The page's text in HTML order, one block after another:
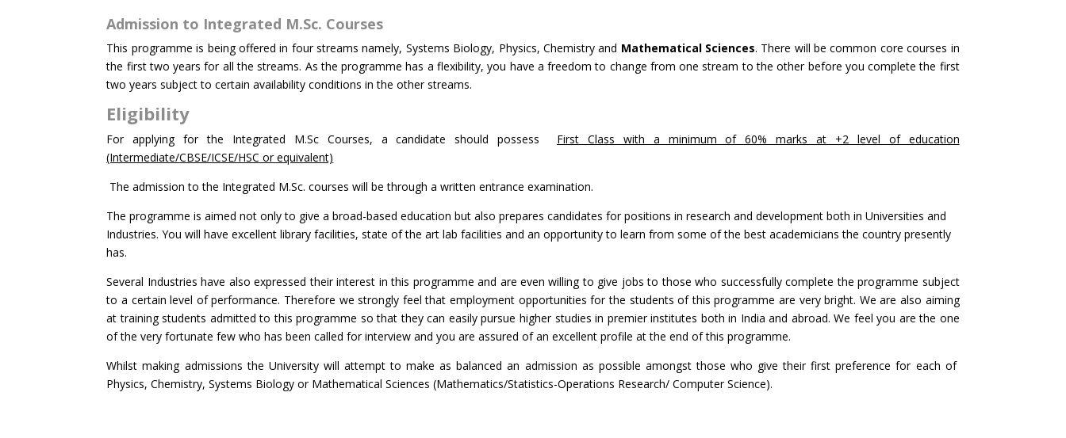
Admission to Integrated M.Sc. Courses
This programme is being offered in four streams namely, Systems Biology, Physics, Chemistry and Mathematical Sciences. There will be common core courses in
the first two years for all the streams. As the programme has a flexibility, you have a freedom to change from one stream to the other before you complete the first
two years subject to certain availability conditions in the other streams.
Eligibility
For applying for the Integrated M.Sc Courses, a candidate should possess
First Class with a minimum of 60% marks at +2 level of education
(Intermediate/CBSE/ICSE/HSC or equivalent)
The admission to the Integrated M.Sc. courses will be through a written entrance examination.
The programme is aimed not only to give a broad-based education but also prepares candidates for positions in research and development both in Universities and
Industries. You will have excellent library facilities, state of the art lab facilities and an opportunity to learn from some of the best academicians the country presently
has.
Several Industries have also expressed their interest in this programme and are even willing to give jobs to those who successfully complete the programme subject
to a certain level of performance. Therefore we strongly feel that employment opportunities for the students of this programme are very bright. We are also aiming
at training students admitted to this programme so that they can easily pursue higher studies in premier institutes both in India and abroad. We feel you are the one
of the very fortunate few who has been called for interview and you are assured of an excellent profile at the end of this programme.
Whilst making admissions the University will attempt to make as balanced an admission as possible amongst those who give their first preference for each of
Physics, Chemistry, Systems Biology or Mathematical Sciences (Mathematics/Statistics-Operations Research/ Computer Science).